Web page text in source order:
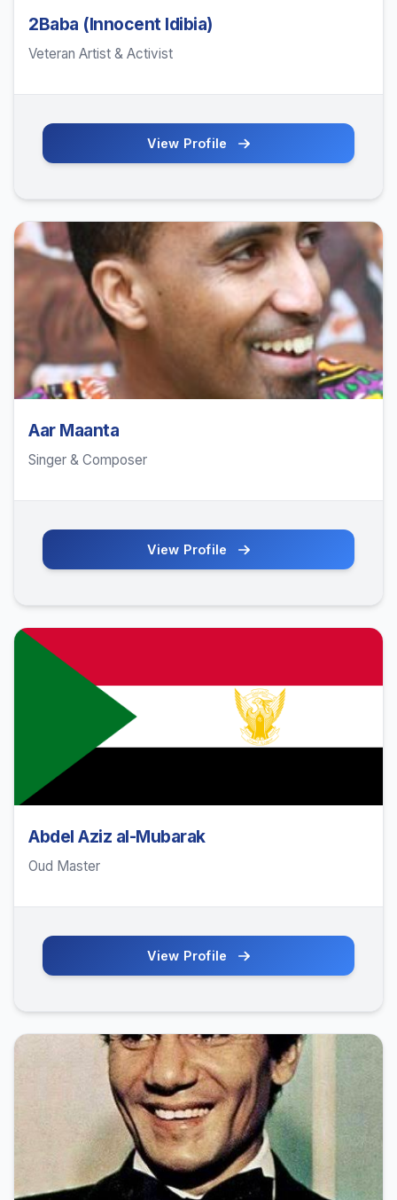
2Baba (Innocent Idibia)
Veteran Artist & Activist
View Profile
Aar Maanta
Singer & Composer
View Profile
Abdel Aziz al-Mubarak
Oud Master
View Profile